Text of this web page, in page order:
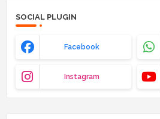
SOCIAL PLUGIN
Facebook
Instagram